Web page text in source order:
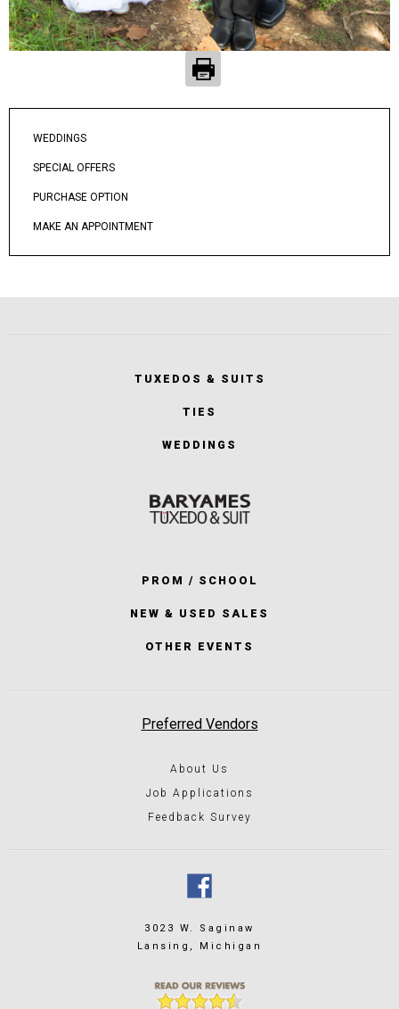
WEDDINGS
SPECIAL OFFERS
PURCHASE OPTION
MAKE AN APPOINTMENT
TUXEDOS & SUITS
TIES
WEDDINGS
PROM / SCHOOL
NEW & USED SALES
OTHER EVENTS
Preferred Vendors
About Us
Job Applications
Feedback Survey
3023 W. Saginaw
Lansing, Michigan